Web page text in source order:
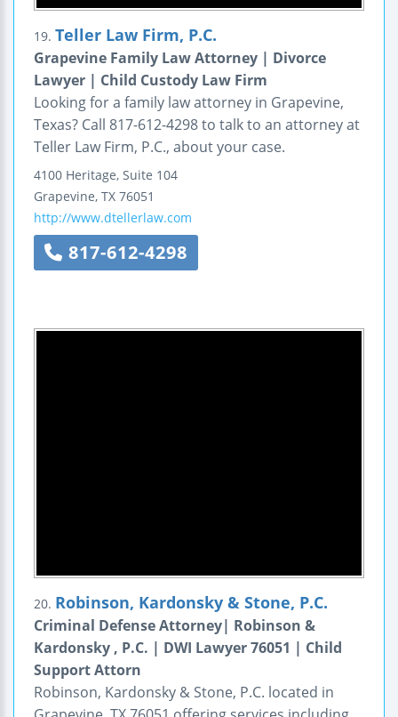
19. Teller Law Firm, P.C.
Grapevine Family Law Attorney | Divorce
Lawyer | Child Custody Law Firm
Looking for a family law attorney in Grapevine,
Texas? Call 817-612-4298 to talk to an attorney at
Teller Law Firm, P.C., about your case.
4100 Heritage, Suite 104
Grapevine, TX 76051
http://www.dtellerlaw.com
817-612-4298
20. Robinson, Kardonsky & Stone, P.C.
Criminal Defense Attorney| Robinson &
Kardonsky , P.C. | DWI Lawyer 76051 | Child
Support Attorn
Robinson, Kardonsky & Stone, P.C. located in